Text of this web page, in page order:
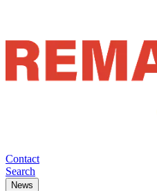
Contact
Search
News